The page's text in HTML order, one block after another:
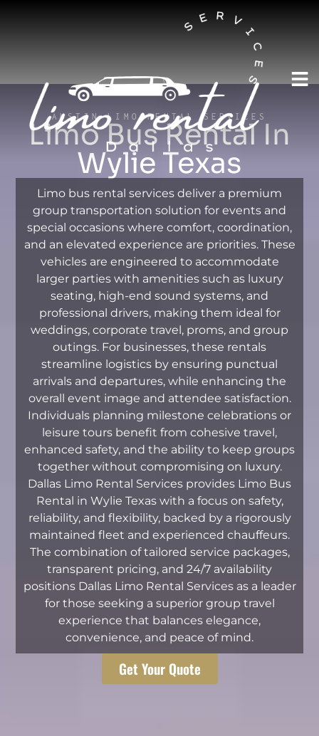
AUSTIN LIMO RENTAL SERVICES
Limo Bus Rental In
Wylie Texas
Limo bus rental services deliver a premium
group transportation solution for events and
special occasions where comfort, coordination,
and an elevated experience are priorities. These
vehicles are engineered to accommodate
larger parties with amenities such as luxury
seating, high-end sound systems, and
professional drivers, making them ideal for
weddings, corporate travel, proms, and group
outings. For businesses, these rentals
streamline logistics by ensuring punctual
arrivals and departures, while enhancing the
overall event image and attendee satisfaction.
Individuals planning milestone celebrations or
leisure tours benefit from cohesive travel,
enhanced safety, and the ability to keep groups
together without compromising on luxury.
Dallas Limo Rental Services provides Limo Bus
Rental in Wylie Texas with a focus on safety,
reliability, and flexibility, backed by a rigorously
maintained fleet and experienced chauffeurs.
The combination of tailored service packages,
transparent pricing, and 24/7 availability
positions Dallas Limo Rental Services as a leader
for those seeking a superior group travel
experience that balances elegance,
convenience, and peace of mind.
Get Your Quote